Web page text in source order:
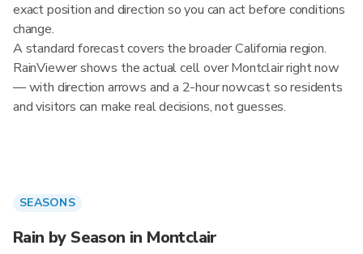
exact position and direction so you can act before conditions
change.
A standard forecast covers the broader California region.
RainViewer shows the actual cell over Montclair right now
— with direction arrows and a 2-hour nowcast so residents
and visitors can make real decisions, not guesses.
SEASONS
Rain by Season in Montclair